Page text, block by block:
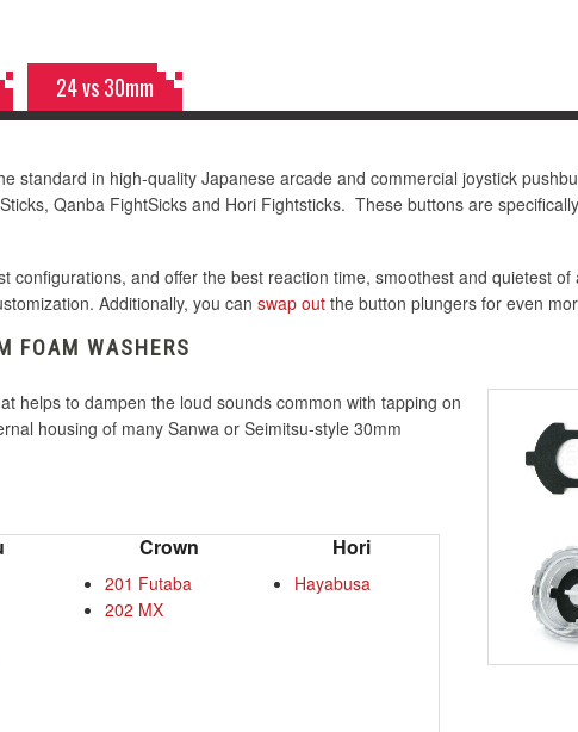
24 vs 30mm
standard in high-quality Japanese arcade and commercial joystick
Qanba FightSicks and Hori Fightsticks. These buttons are
configurations, and offer the best reaction time, smoothest and quietest
Additionally, you can swap out the button plungers for even
FOAM WASHERS
helps to dampen the loud sounds common with tapping on
housing of many Sanwa or Seimitsu-style 30mm
Crown Hori
201 Futaba
202 MX
Hayabusa